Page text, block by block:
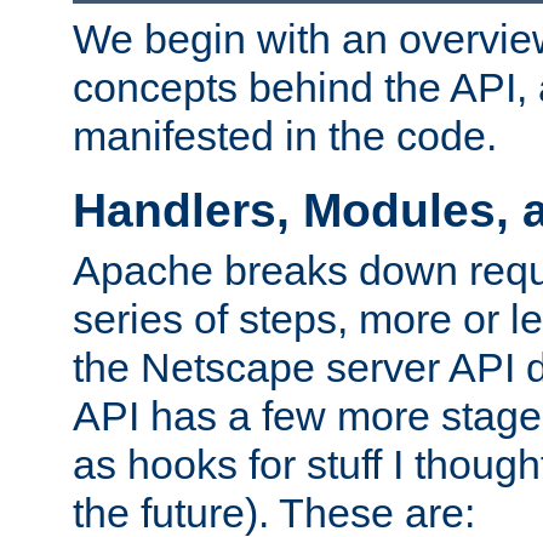
We begin with an
concepts behind the
manifested in the code.
Handlers, Modules,
Apache breaks down
series of steps, more or
the Netscape server API
API has a few more
as hooks for stuff I
the future). These are: